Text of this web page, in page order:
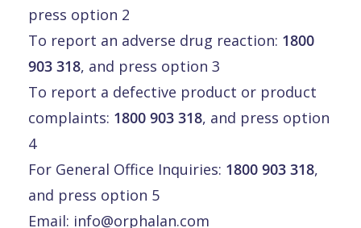
press option 2
To report an adverse drug reaction: 1800
903 318, and press option 3
To report a defective product or product
complaints: 1800 903 318, and press option
4
For General Office Inquiries: 1800 903 318,
and press option 5
Email: info@orphalan.com